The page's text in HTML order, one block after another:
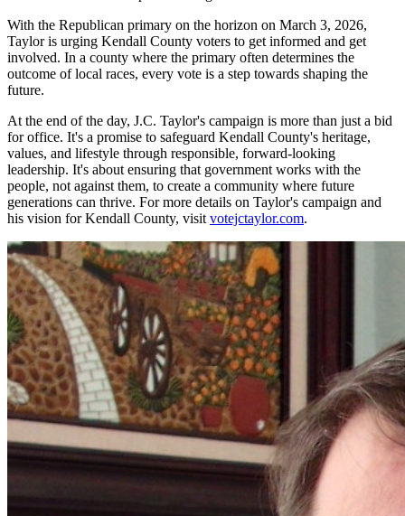
With the Republican primary on the horizon on March 3, 2026,
Taylor is urging Kendall County voters to get informed and get
involved. In a county where the primary often determines the
outcome of local races, every vote is a step towards shaping the
future.
At the end of the day, J.C. Taylor's campaign is more than just a bid
for office. It's a promise to safeguard Kendall County's heritage,
values, and lifestyle through responsible, forward-looking
leadership. It's about ensuring that government works with the
people, not against them, to create a community where future
generations can thrive. For more details on Taylor's campaign and
his vision for Kendall County, visit votejctaylor.com.